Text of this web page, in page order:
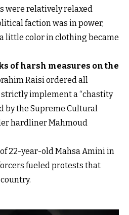
were relatively relaxed
faction was in power,
little color in clothing became
of harsh measures on the
Raisi ordered all
implement a “chastity
by the Supreme Cultural
hardliner Mahmoud
22-year-old Mahsa Amini in
fueled protests that